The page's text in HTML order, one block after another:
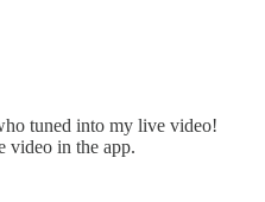
tuned into my live video!
video in the app.